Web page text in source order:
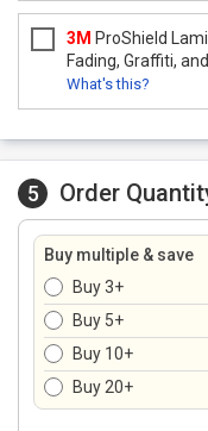
3M ProShield
Fading, Graffiti,
What's this?
5 Order
Buy multiple & save
Buy 3+
Buy 5+
Buy 10+
Buy 20+